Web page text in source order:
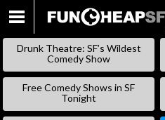
Drunk Theatre: SF’s Wildest
Comedy Show
Free Comedy Shows in SF
Tonight